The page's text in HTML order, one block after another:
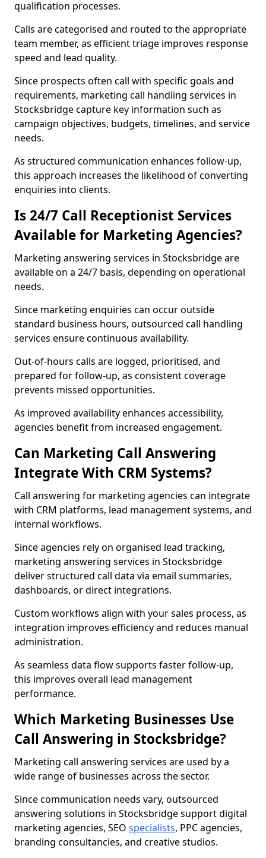
qualification processes.
Calls are categorised and routed to the appropriate
team member, as efficient triage improves response
speed and lead quality.
Since prospects often call with specific goals and
requirements, marketing call handling services in
Stocksbridge capture key information such as
campaign objectives, budgets, timelines, and service
needs.
As structured communication enhances follow-up,
this approach increases the likelihood of converting
enquiries into clients.
Is 24/7 Call Receptionist Services
Available for Marketing Agencies?
Marketing answering services in Stocksbridge are
available on a 24/7 basis, depending on operational
needs.
Since marketing enquiries can occur outside
standard business hours, outsourced call handling
services ensure continuous availability.
Out-of-hours calls are logged, prioritised, and
prepared for follow-up, as consistent coverage
prevents missed opportunities.
As improved availability enhances accessibility,
agencies benefit from increased engagement.
Can Marketing Call Answering
Integrate With CRM Systems?
Call answering for marketing agencies can integrate
with CRM platforms, lead management systems, and
internal workflows.
Since agencies rely on organised lead tracking,
marketing answering services in Stocksbridge
deliver structured call data via email summaries,
dashboards, or direct integrations.
Custom workflows align with your sales process, as
integration improves efficiency and reduces manual
administration.
As seamless data flow supports faster follow-up,
this improves overall lead management
performance.
Which Marketing Businesses Use
Call Answering in Stocksbridge?
Marketing call answering services are used by a
wide range of businesses across the sector.
Since communication needs vary, outsourced
answering solutions in Stocksbridge support digital
marketing agencies, SEO specialists, PPC agencies,
branding consultancies, and creative studios.